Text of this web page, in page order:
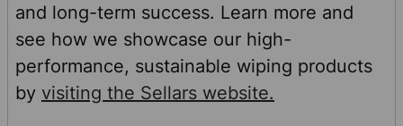
and long-term success. Learn more and
see how we showcase our high-
performance, sustainable wiping products
by visiting the Sellars website.